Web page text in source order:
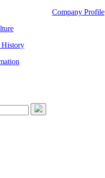
Company Profile
History